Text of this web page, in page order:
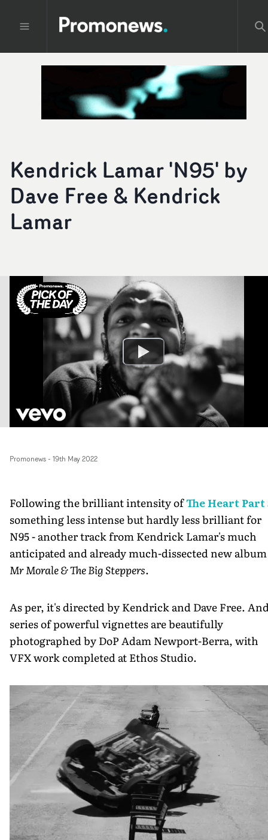
Kendrick Lamar 'N95' by
Dave Free & Kendrick
Lamar
Promonews- 19th May 2022
Following the brilliant intensity ofThe Heart Part
something less intense but hardly less brilliant for
N95 - another track from Kendrick Lamar's much
anticipated and already much-dissected new album
Mr Morale & The Big Steppers.
As per, it's directed by Kendrick and Dave Free.
series of powerful vignettes are beautifully
photographed by DoP Adam Newport-Berra, with
VFX work completed at Ethos Studio.